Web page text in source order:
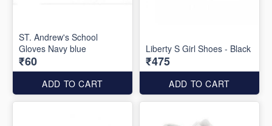
ST. Andrew's School
Gloves Navy blue
₹60
ADD TO CART
Liberty S Girl Shoes - Black
₹475
ADD TO CART